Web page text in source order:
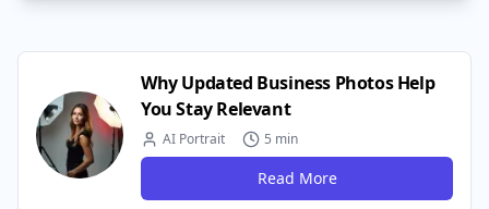
Why Updated Business Photos Help
You Stay Relevant
AI Portrait 5 min
Read More